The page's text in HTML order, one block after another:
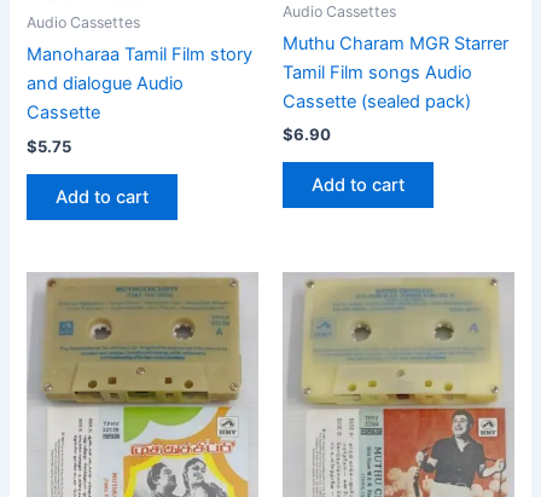
Audio Cassettes
Manoharaa Tamil Film story
and dialogue Audio
Cassette
$5.75
Add to cart
Audio Cassettes
Muthu Charam MGR Starrer
Tamil Film songs Audio
Cassette (sealed pack)
$6.90
Add to cart